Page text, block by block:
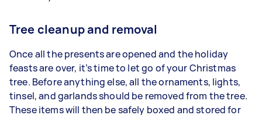
Tree cleanup and removal
Once all the presents are opened and the holiday
feasts are over, it’s time to let go of your Christmas
tree. Before anything else, all the ornaments, lights,
tinsel, and garlands should be removed from the tree.
These items will then be safely boxed and stored for